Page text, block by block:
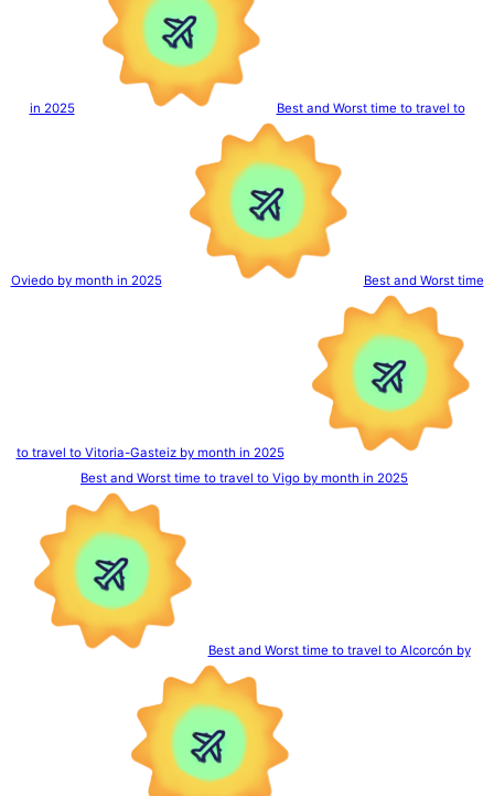
in 2025 Best and Worst time to travel to
Oviedo by month in 2025 Best and Worst time
to travel to Vitoria-Gasteiz by month in 2025
Best and Worst time to travel to Vigo by month in 2025
Best and Worst time to travel to Alcorcón by